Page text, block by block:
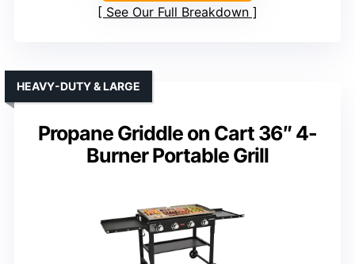
See Our Full Breakdown
Propane Griddle on Cart 36″ 4-
Burner Portable Grill
HEAVY-DUTY & LARGE